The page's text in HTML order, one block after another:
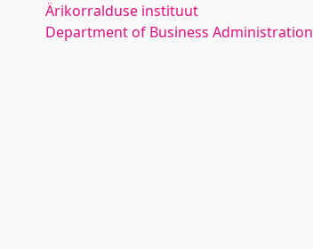
Ärikorralduse instituut
Department of Business Administration